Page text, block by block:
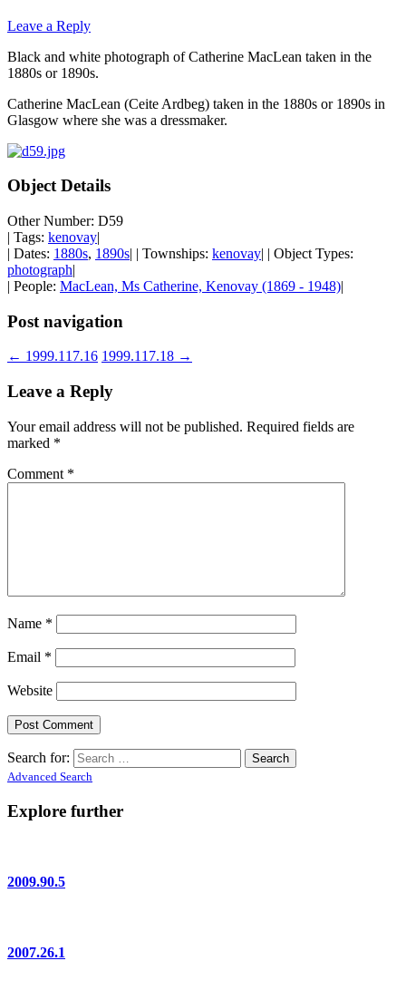
Leave a Reply
Black and white photograph of Catherine MacLean taken in the
1880s or 1890s.
Catherine MacLean (Ceite Ardbeg) taken in the 1880s or 1890s in
Glasgow where she was a dressmaker.
Object Details
Other Number: D59
| Tags: kenovay|
| Dates: 1880s, 1890s| | Townships: kenovay| | Object Types:
photograph|
| People: MacLean, Ms Catherine, Kenovay (1869 - 1948)|
Post navigation
← 1999.117.16 1999.117.18 →
Leave a Reply
Your email address will not be published. Required fields are
marked *
Comment *
Name *
Email *
Website
Search for:
Advanced Search
Explore further
2009.90.5
2007.26.1